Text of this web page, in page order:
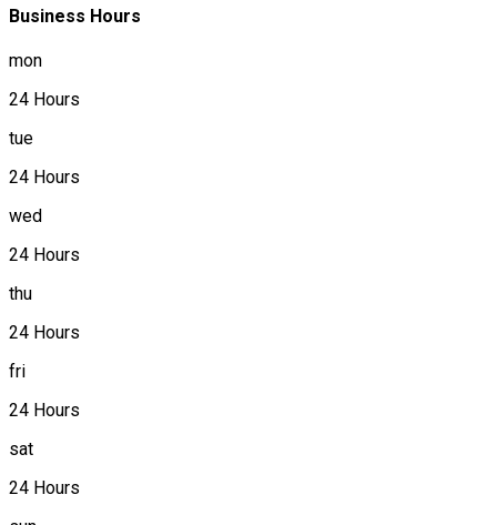
Business Hours
mon
24 Hours
tue
24 Hours
wed
24 Hours
thu
24 Hours
fri
24 Hours
sat
24 Hours